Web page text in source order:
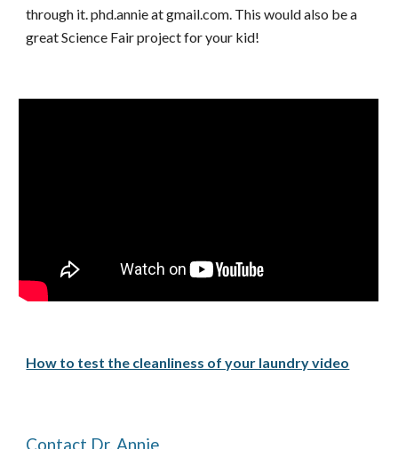
through it. phd.annie at gmail.com. This would also be a
great Science Fair project for your kid!
How to test the cleanliness of your laundry video
Contact Dr. Annie